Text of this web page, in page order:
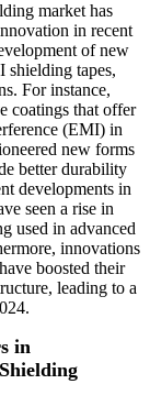
market has
in recent
of new
shielding tapes,
For instance,
coatings that offer
(EMI) in
new forms
better durability
developments in
seen a rise in
used in advanced
innovations
boosted their
leading to a
in